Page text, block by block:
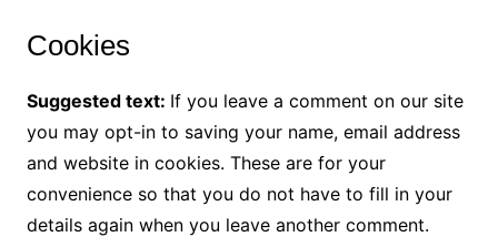
Cookies
Suggested text: If you leave a comment on our site
you may opt-in to saving your name, email address
and website in cookies. These are for your
convenience so that you do not have to fill in your
details again when you leave another comment.